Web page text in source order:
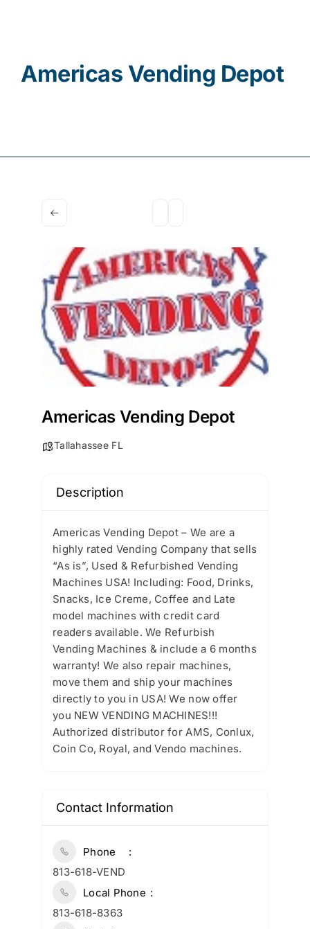
Americas Vending Depot
Americas Vending Depot
Tallahassee FL
Description
Americas Vending Depot – We are a
highly rated Vending Company that sells
“As is”, Used & Refurbished Vending
Machines USA! Including: Food, Drinks,
Snacks, Ice Creme, Coffee and Late
model machines with credit card
readers available. We Refurbish
Vending Machines & include a 6 months
warranty! We also repair machines,
move them and ship your machines
directly to you in USA! We now offer
you NEW VENDING MACHINES!!!
Authorized distributor for AMS, Conlux,
Coin Co, Royal, and Vendo machines.
Contact Information
Phone
813-618-VEND
Local Phone
813-618-8363